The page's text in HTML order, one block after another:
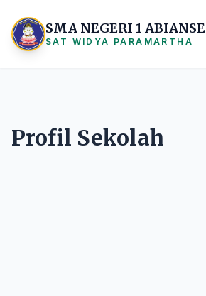
SMA NEGERI 1
SAT WIDYA PARAMARTHA
Profil Sekolah